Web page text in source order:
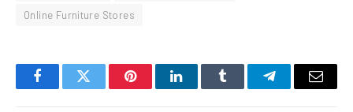
Online Furniture Stores
FacebookTwitter PinterestLinkedInTumblr TelegramEmail